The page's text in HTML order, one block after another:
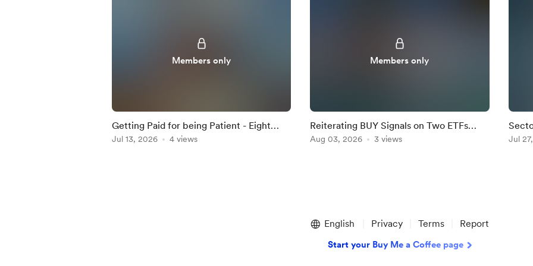
Members only
Getting Paid for being Patient - Eight
Percent Dividend Paying ETF Highlighted
Jul 13, 2026 4 views
Members only
Reiterating BUY Signals on Two ETFs
where Dip Buyers are Active.
Aug 03, 2026 3 views Jul
English Privacy Terms Report
Start your Buy Me a Coffee page